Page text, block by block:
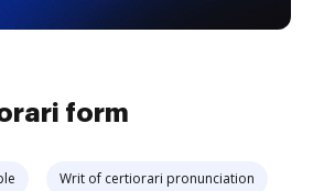
form
Writ of certiorari pronunciation